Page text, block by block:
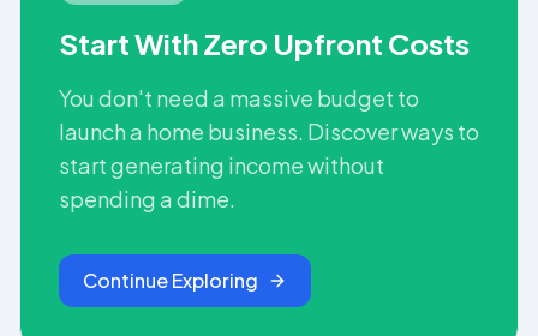
Start With Zero Upfront Costs
You don't need a massive budget to
launch a home business. Discover ways to
start generating income without
spending a dime.
Continue Exploring